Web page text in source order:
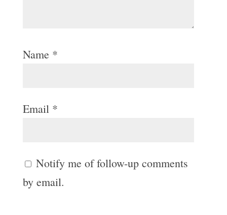
Name *
Email *
Notify me of follow-up comments
by email.